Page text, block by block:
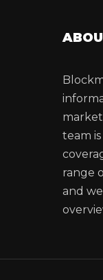
team
range
and